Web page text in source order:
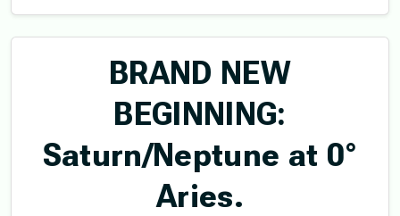
BRAND NEW
BEGINNING:
Saturn/Neptune at 0°
Aries.